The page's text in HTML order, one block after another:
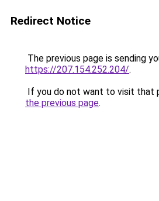
Redirect Notice
The previous page is sending
https://207.154.252.204/.
If you do not want to visit that
the previous page.